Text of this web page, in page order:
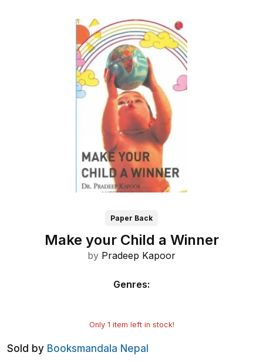
Paper Back
Make your Child a Winner
by Pradeep Kapoor
Genres:
Only 1 item left in stock!
Sold by Booksmandala Nepal